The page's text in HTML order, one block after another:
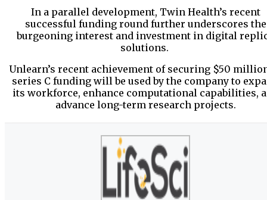
In a parallel development, Twin Health’s recent
successful funding round further underscores the
burgeoning interest and investment in digital
solutions.
Unlearn’s recent achievement of securing $50
series C funding will be used by the company to
its workforce, enhance computational capabilities,
advance long-term research projects.